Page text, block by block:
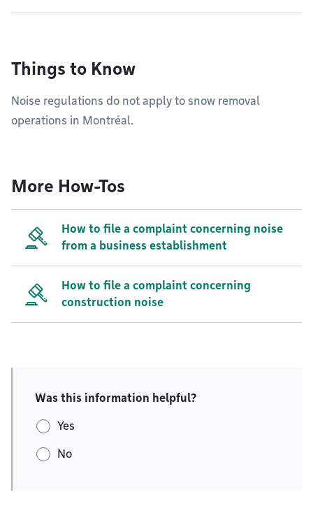
Things to Know
Noise regulations do not apply to snow removal
operations in Montréal.
More How-Tos
How to file a complaint concerning noise
from a business establishment
How to file a complaint concerning
construction noise
Was this information helpful?
Yes
No